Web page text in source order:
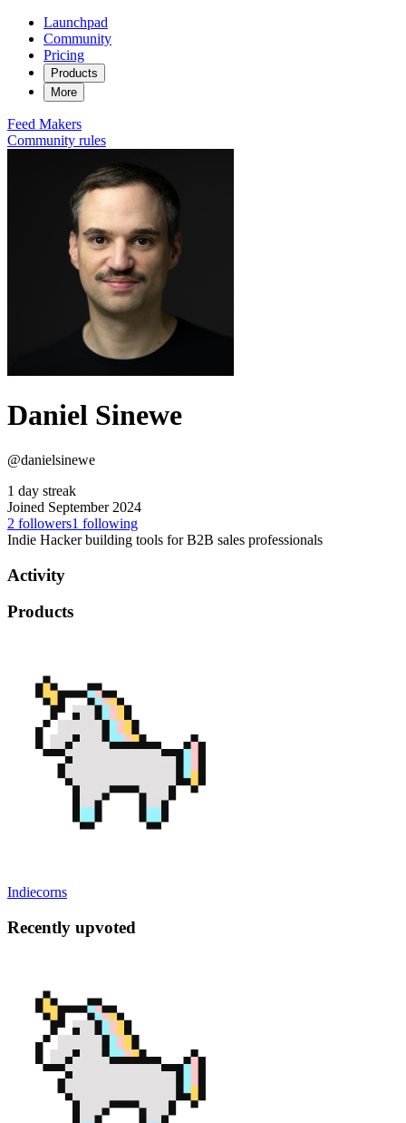
Launchpad
Community
Pricing
Products
More
Feed Makers
Community rules
Daniel Sinewe
@danielsinewe
1 day streak
Joined September 2024
2 followers1 following
Indie Hacker building tools for B2B sales professionals
Activity
Products
Indiecorns
Recently upvoted